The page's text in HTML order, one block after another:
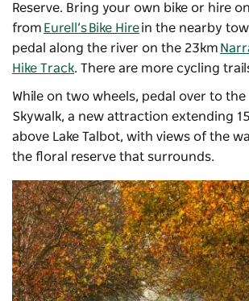
Reserve. Bring your own bike or hire
from Eurell’s Bike Hirein the nearby
pedal along the river on the 23km
Hike Track. There are more cycling
While on two wheels, pedal over to
Skywalk, a new attraction extending
above Lake Talbot, with views of the
the floral reserve that surrounds.